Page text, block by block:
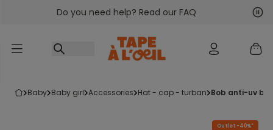
Go to contentDo you need help? Read our FAQ
baby baby girl accessories hat - cap - turban bob anti-uv
Outlet -40%*